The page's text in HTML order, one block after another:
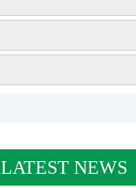
LATEST NEWS